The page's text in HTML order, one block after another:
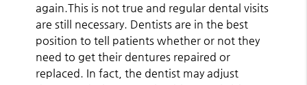
again.This is not true and regular dental visits
are still necessary. Dentists are in the best
position to tell patients whether or not they
need to get their dentures repaired or
replaced. In fact, the dentist may adjust